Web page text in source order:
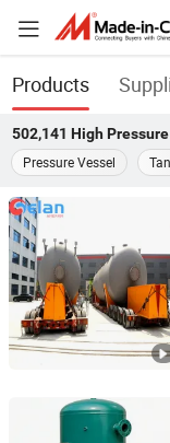
Products
502,141 High Pressure
Pressure Vessel
Jiangsu Gelan
Jiangsu, China
Zhongding